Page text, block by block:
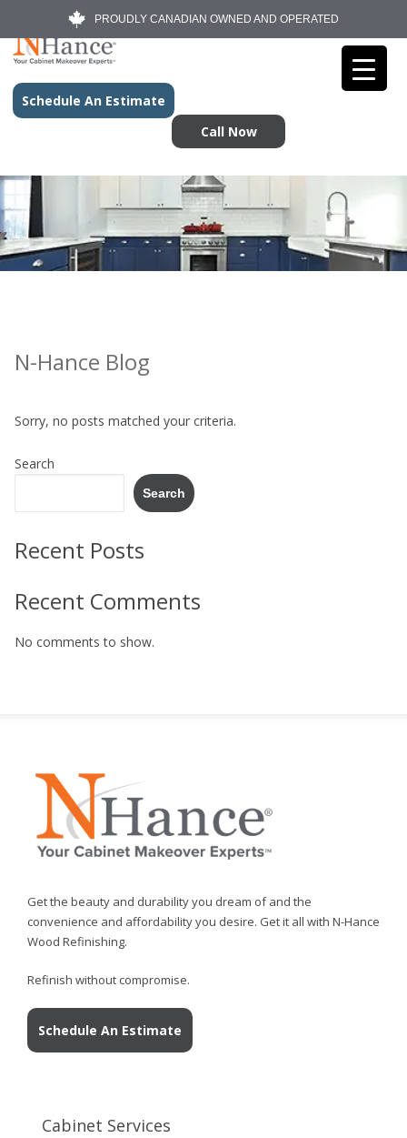
PROUDLY CANADIAN OWNED AND OPERATED
Schedule An Estimate
Call Now
N-Hance Blog
Sorry, no posts matched your criteria.
Search
Search
Recent Posts
Recent Comments
No comments to show.
Get the beauty and durability you dream of and the
convenience and affordability you desire. Get it all with N-Hance
Wood Refinishing.
Refinish without compromise.
Schedule An Estimate
Cabinet Services